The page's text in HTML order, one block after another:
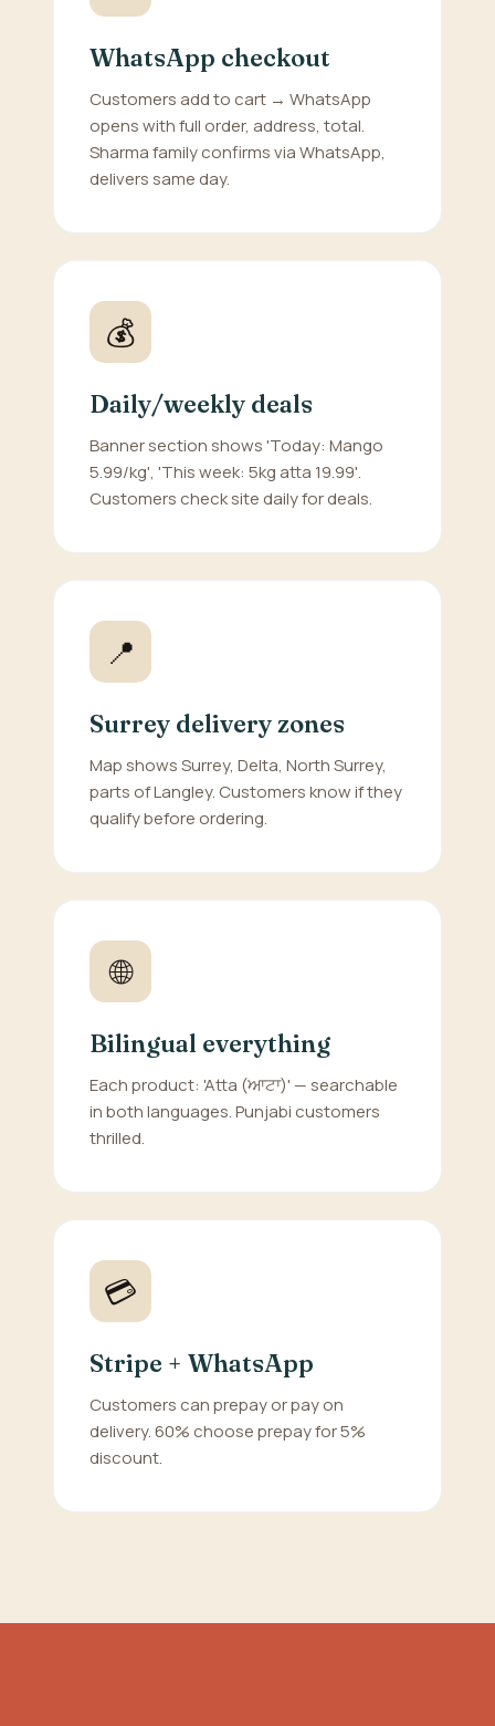
WhatsApp checkout
Customers add to cart → WhatsApp
opens with full order, address, total.
Sharma family confirms via WhatsApp,
delivers same day.
💰
Daily/weekly deals
Banner section shows 'Today: Mango
5.99/kg', 'This week: 5kg atta 19.99'.
Customers check site daily for deals.
📍
Surrey delivery zones
Map shows Surrey, Delta, North Surrey,
parts of Langley. Customers know if they
qualify before ordering.
🌐
Bilingual everything
Each product: 'Atta (ਆਟਾ)' — searchable
in both languages. Punjabi customers
thrilled.
💳
Stripe + WhatsApp
Customers can prepay or pay on
delivery. 60% choose prepay for 5%
discount.